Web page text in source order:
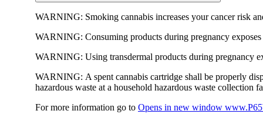
WARNING: Smoking cannabis increases your cancer risk
WARNING: Consuming products during pregnancy
WARNING: Using transdermal products during pregnancy
WARNING: A spent cannabis cartridge shall be properly
hazardous waste at a household hazardous waste collection
For more information go to Opens in new window